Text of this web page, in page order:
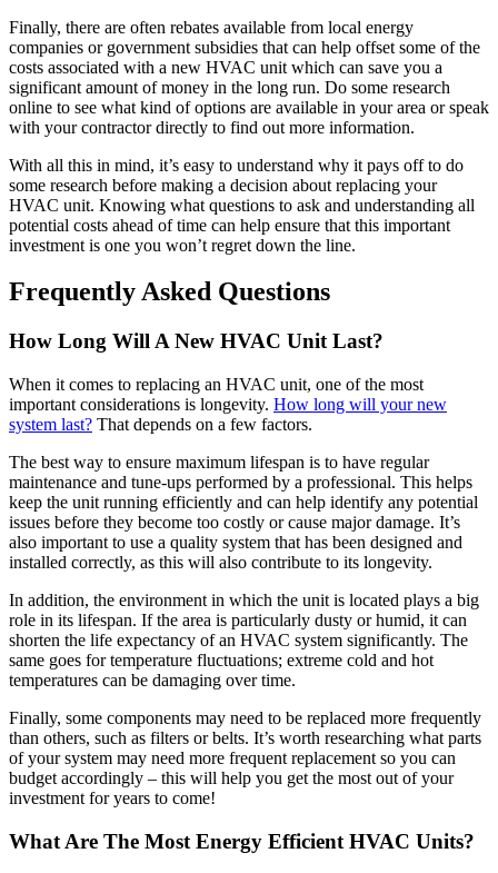
Finally, there are often rebates available from local energy
companies or government subsidies that can help offset some of the
costs associated with a new HVAC unit which can save you a
significant amount of money in the long run. Do some research
online to see what kind of options are available in your area or speak
with your contractor directly to find out more information.
With all this in mind, it’s easy to understand why it pays off to do
some research before making a decision about replacing your
HVAC unit. Knowing what questions to ask and understanding all
potential costs ahead of time can help ensure that this important
investment is one you won’t regret down the line.
Frequently Asked Questions
How Long Will A New HVAC Unit Last?
When it comes to replacing an HVAC unit, one of the most
important considerations is longevity. How long will your new
system last? That depends on a few factors.
The best way to ensure maximum lifespan is to have regular
maintenance and tune-ups performed by a professional. This helps
keep the unit running efficiently and can help identify any potential
issues before they become too costly or cause major damage. It’s
also important to use a quality system that has been designed and
installed correctly, as this will also contribute to its longevity.
In addition, the environment in which the unit is located plays a big
role in its lifespan. If the area is particularly dusty or humid, it can
shorten the life expectancy of an HVAC system significantly. The
same goes for temperature fluctuations; extreme cold and hot
temperatures can be damaging over time.
Finally, some components may need to be replaced more frequently
than others, such as filters or belts. It’s worth researching what parts
of your system may need more frequent replacement so you can
budget accordingly – this will help you get the most out of your
investment for years to come!
What Are The Most Energy Efficient HVAC Units?